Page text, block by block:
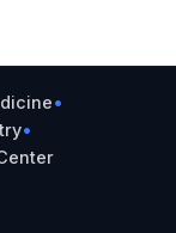
•
•